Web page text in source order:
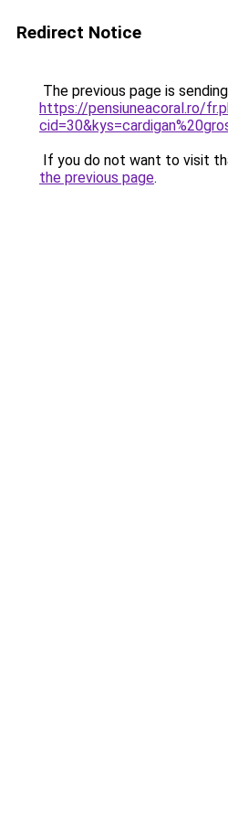
Redirect Notice
The previous page is
https://pensiuneacoral.ro/
If you do not want to visit
the previous page.